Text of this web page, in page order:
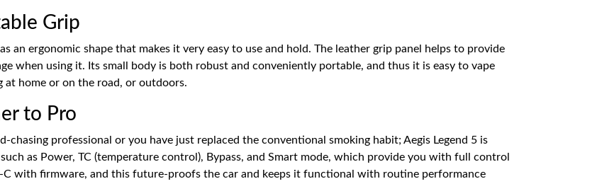
Grip
an ergonomic shape that makes it very easy to use and hold. The leather grip panel helps to provide
when using it. Its small body is both robust and conveniently portable, and thus it is easy to vape
home or on the road, or outdoors.
to Pro
chasing professional or you have just replaced the conventional smoking habit; Aegis Legend 5 is
as Power, TC (temperature control), Bypass, and Smart mode, which provide you with full control
C with firmware, and this future-proofs the car and keeps it functional with routine performance